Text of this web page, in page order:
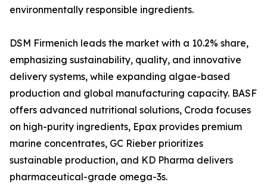
environmentally responsible ingredients.
DSM Firmenich leads the market with a 10.2% share,
emphasizing sustainability, quality, and innovative
delivery systems, while expanding algae-based
production and global manufacturing capacity. BASF
offers advanced nutritional solutions, Croda focuses
on high-purity ingredients, Epax provides premium
marine concentrates, GC Rieber prioritizes
sustainable production, and KD Pharma delivers
pharmaceutical-grade omega-3s.